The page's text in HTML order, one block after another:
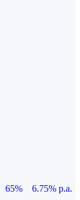
65%
6.75% p.a.